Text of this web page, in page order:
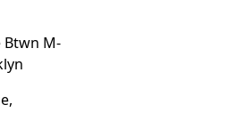
Btwn M-